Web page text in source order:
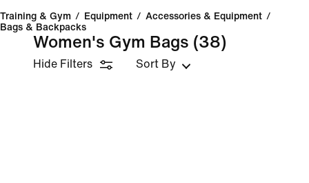
Training & Gym / Equipment / Accessories & Equipment /
Bags & Backpacks
Women's Gym Bags (38)
Hide Filters Sort By